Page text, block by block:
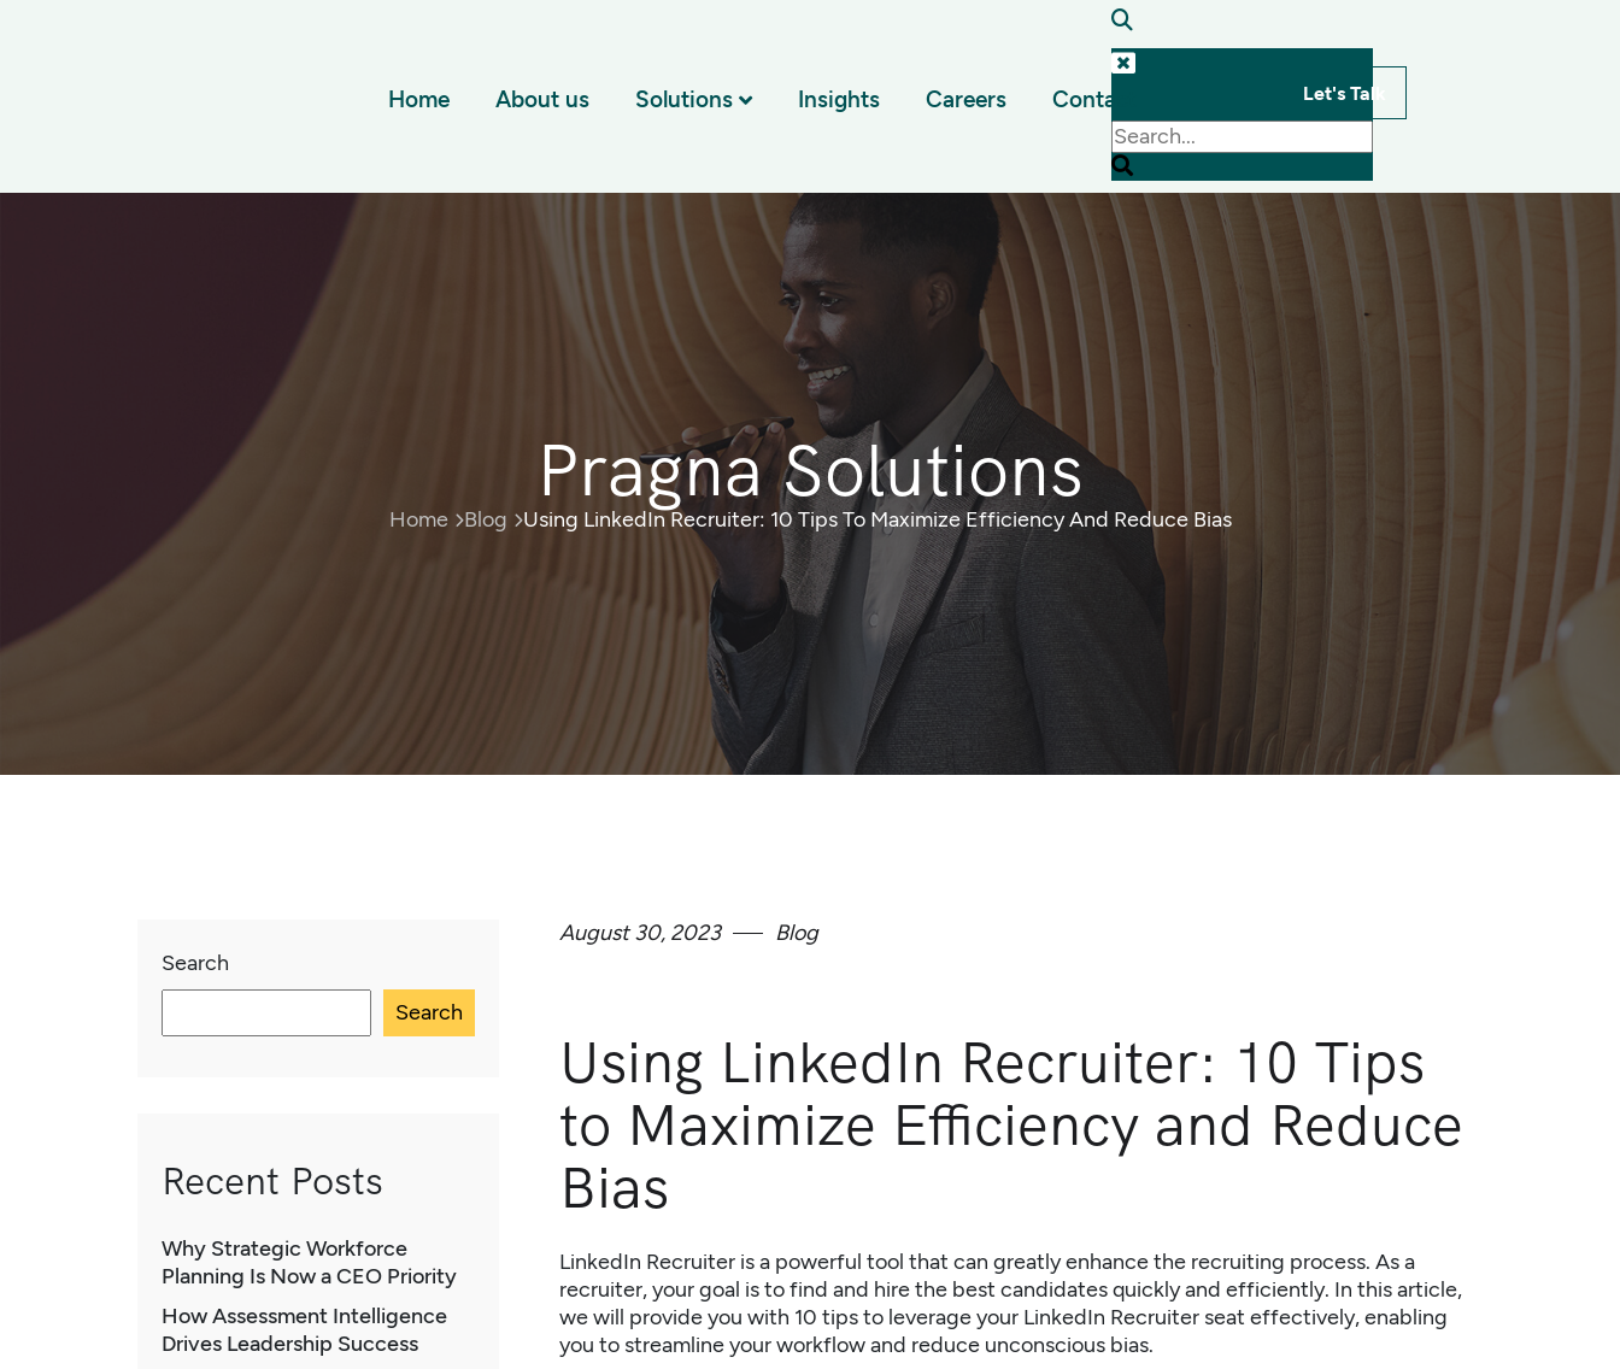
Let's Talk
Home About us Solutions Insights Careers Contact
Pragna Solutions
Home Blog Using LinkedIn Recruiter: 10 Tips To Maximize Efficiency And Reduce Bias
Search
Search
Recent Posts
Why Strategic Workforce
Planning Is Now a CEO Priority
How Assessment Intelligence
Drives Leadership Success
August 30, 2023 Blog
Using LinkedIn Recruiter: 10 Tips
to Maximize Efficiency and Reduce
Bias
LinkedIn Recruiter is a powerful tool that can greatly enhance the recruiting process. As a
recruiter, your goal is to find and hire the best candidates quickly and efficiently. In this article,
we will provide you with 10 tips to leverage your LinkedIn Recruiter seat effectively, enabling
you to streamline your workflow and reduce unconscious bias.